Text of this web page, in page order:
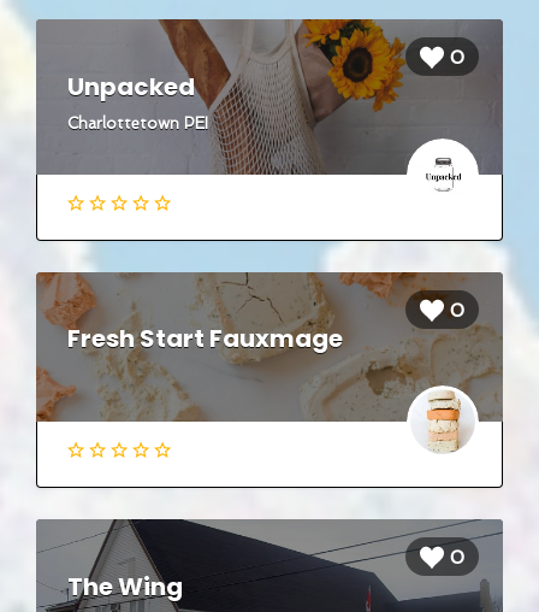
0
Unpacked
Charlottetown PEI
0
Fresh Start Fauxmage
0
The Wing